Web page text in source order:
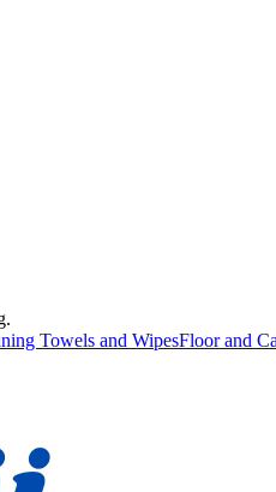
Towels and WipesFloor and